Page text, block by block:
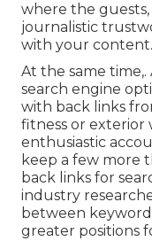
where the
journalistic
with your content.
At the same
search engine
with back links
fitness or exterior
enthusiastic
keep a few more
back links for
industry
between
greater positions